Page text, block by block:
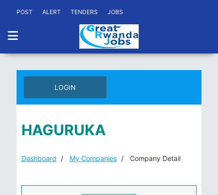
POST ALERT TENDERS JOBS
LOGIN
HAGURUKA
Dashboard My Companies Company Detail